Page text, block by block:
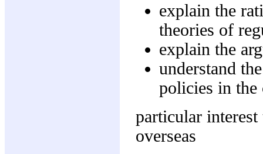
explain the
theories of
explain the
understand
policies in the
particular
overseas